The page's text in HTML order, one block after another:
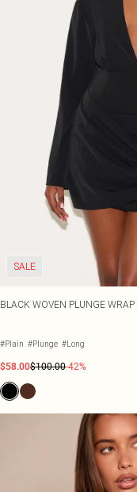
SALE
BLACK WOVEN PLUNGE WRAP
#Plain #Plunge #Long
$58.00$100.00-42%